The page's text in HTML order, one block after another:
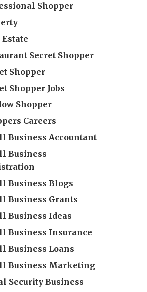
Shopper
Estate
Secret Shopper
Shopper
Shopper Jobs
Shopper
Careers
Business Accountant
Business
Business Blogs
Business Grants
Business Ideas
Business Insurance
Business Loans
Business Marketing
Security Business